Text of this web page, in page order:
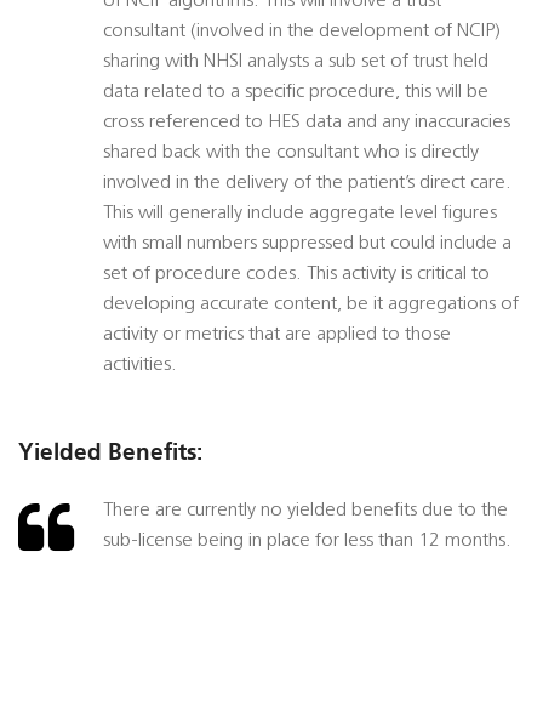
consultant (involved in the development of NCIP)
sharing with NHSI analysts a sub set of trust held
data related to a specific procedure, this will be
cross referenced to HES data and any inaccuracies
shared back with the consultant who is directly
involved in the delivery of the patient’s direct care.
This will generally include aggregate level figures
with small numbers suppressed but could include a
set of procedure codes. This activity is critical to
developing accurate content, be it aggregations of
activity or metrics that are applied to those
activities.
Yielded Benefits:
There are currently no yielded benefits due to the
sub-license being in place for less than 12 months.